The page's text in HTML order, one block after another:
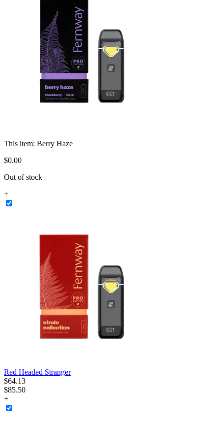
This item: Berry Haze
$0.00
Out of stock
+
Red Headed Stranger
$64.13
$85.50
+